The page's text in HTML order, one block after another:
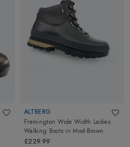
ALTBERG
Fremington Wide Width Ladies
Walking Boots inMod-Brown
£229.99